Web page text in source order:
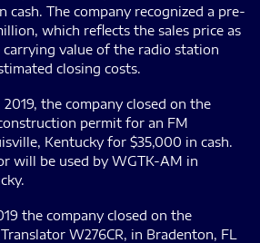
cash. The company recognized a pre-
which reflects the sales price as
value of the radio station
closing costs.
2019, the company closed on the
permit for an FM
Kentucky for $35,000 in cash.
will be used by WGTK-AM in
the company closed on the
W276CR, in Bradenton, FL